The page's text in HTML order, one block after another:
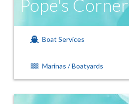
Pope's Corner
Boat Services
Marinas / Boatyards